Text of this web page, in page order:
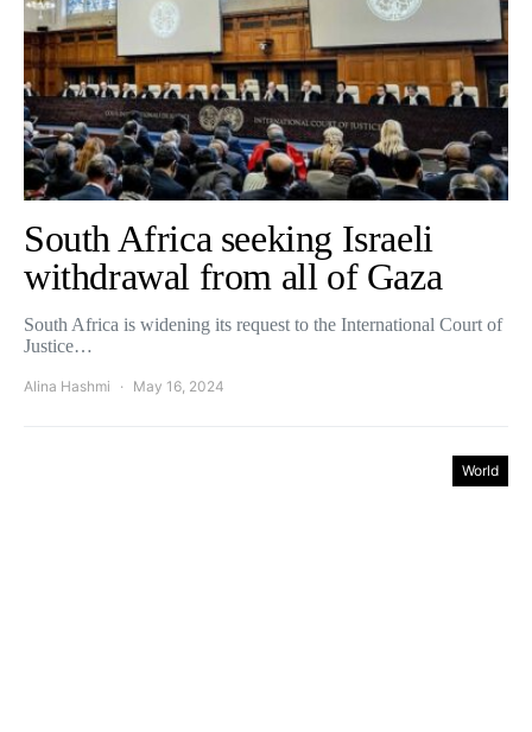
South Africa seeking Israeli
withdrawal from all of Gaza
South Africa is widening its request to the International Court of
Justice…
Alina Hashmi May 16, 2024
World